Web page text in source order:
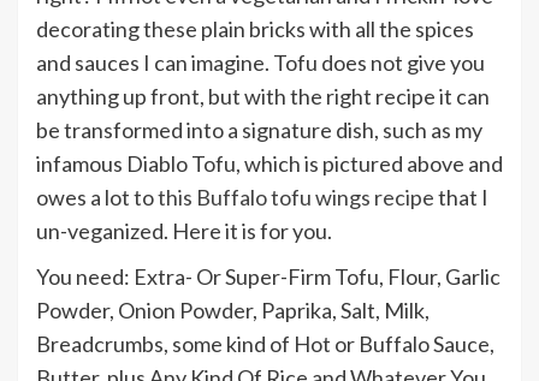
decorating these plain bricks with all the spices
and sauces I can imagine. Tofu does not give you
anything up front, but with the right recipe it can
be transformed into a signature dish, such as my
infamous Diablo Tofu, which is pictured above and
owes a lot tothis Buffalo tofu wings recipethat I
un-veganized. Here it is for you.
You need: Extra- Or Super-Firm Tofu, Flour, Garlic
Powder, Onion Powder, Paprika, Salt, Milk,
Breadcrumbs, some kind of Hot or Buffalo Sauce,